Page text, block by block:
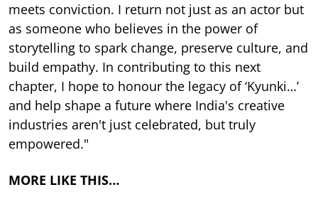
meets conviction. I return not just as an actor but
as someone who believes in the power of
storytelling to spark change, preserve culture, and
build empathy. In contributing to this next
chapter, I hope to honour the legacy of ‘Kyunki…’
and help shape a future where India's creative
industries aren't just celebrated, but truly
empowered."
MORE LIKE THIS…